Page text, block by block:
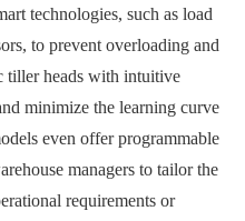
technologies, such as load
to prevent overloading and
tiller heads with intuitive
minimize the learning curve
even offer programmable
managers to tailor the
requirements or